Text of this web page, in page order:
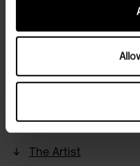
• Inspiration for
• A selection of books
Header and portrait
Hoffbeck by Aloha
The Artist